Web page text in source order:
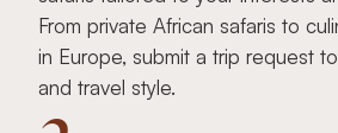
From private African safaris to
in Europe, submit a trip request
and travel style.